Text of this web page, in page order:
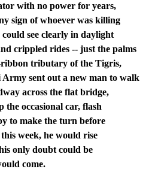
with no power for years,
sign of whoever was killing
see clearly in daylight
crippled rides -- just the palms
tributary of the Tigris,
sent out a new man to walk
across the flat bridge,
the occasional car, flash
to make the turn before
week, he would rise
only doubt could be
come.